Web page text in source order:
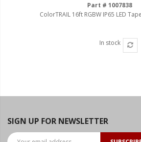
Part # 1007838
ColorTRAIL 16ft RGBW IP65 LED
In stock
SIGN UP FOR NEWSLETTER